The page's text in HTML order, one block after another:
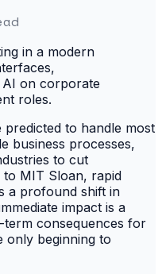
to handle most
business processes,
to cut
to MIT Sloan, rapid
a profound shift in
impact is a
consequences for
only beginning to